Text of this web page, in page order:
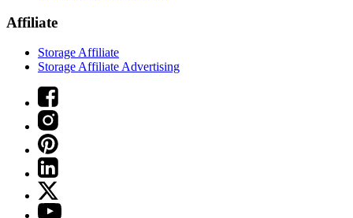
Affiliate
Storage Affiliate
Storage Affiliate Advertising